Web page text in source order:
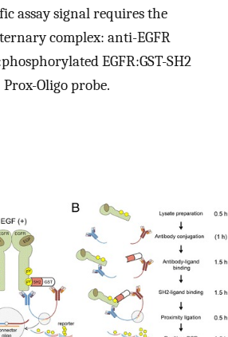
assay signal requires the
complex: anti-EGFR
EGFR:GST-SH2
Oligo probe.